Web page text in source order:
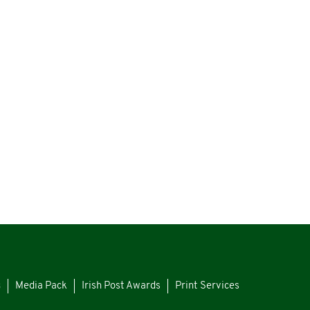
Media Pack Irish Post Awards Print Services